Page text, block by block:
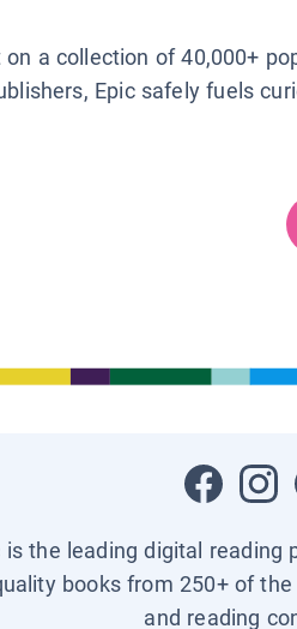
on a collection of 40,000+
Epic safely fuels
is the leading digital
books from 250+ of
and reading